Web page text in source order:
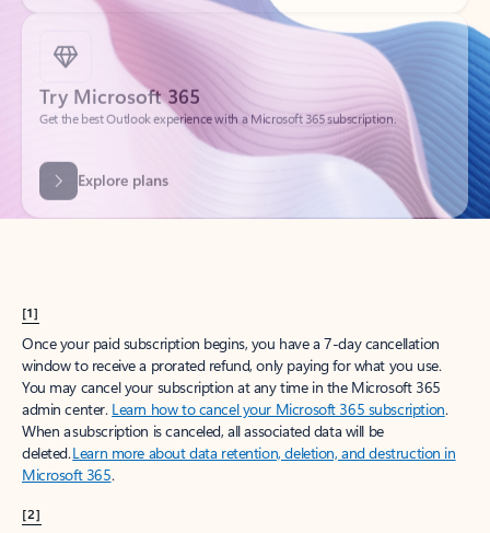
Try Microsoft 365
Get the best Outlook experience with a Microsoft 365 subscription.
Explore plans
[1]
Once your paid subscription begins, you have a 7-day cancellation
window to receive a prorated refund, only paying for what you use.
You may cancel your subscription at any time in the Microsoft 365
admin center. Learn how to cancel your Microsoft 365 subscription.
When a subscription is canceled, all associated data will be
deleted.Learn more about data retention, deletion, and destruction in
Microsoft 365.
[2]